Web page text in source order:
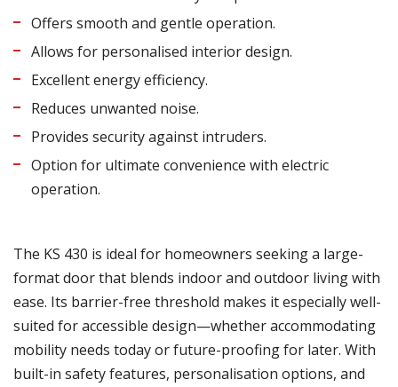
Offers smooth and gentle operation.
Allows for personalised interior design.
Excellent energy efficiency.
Reduces unwanted noise.
Provides security against intruders.
Option for ultimate convenience with electric
operation.
The KS 430 is ideal for homeowners seeking a large-
format door that blends indoor and outdoor living with
ease. Its barrier-free threshold makes it especially well-
suited for accessible design—whether accommodating
mobility needs today or future-proofing for later. With
built-in safety features, personalisation options, and